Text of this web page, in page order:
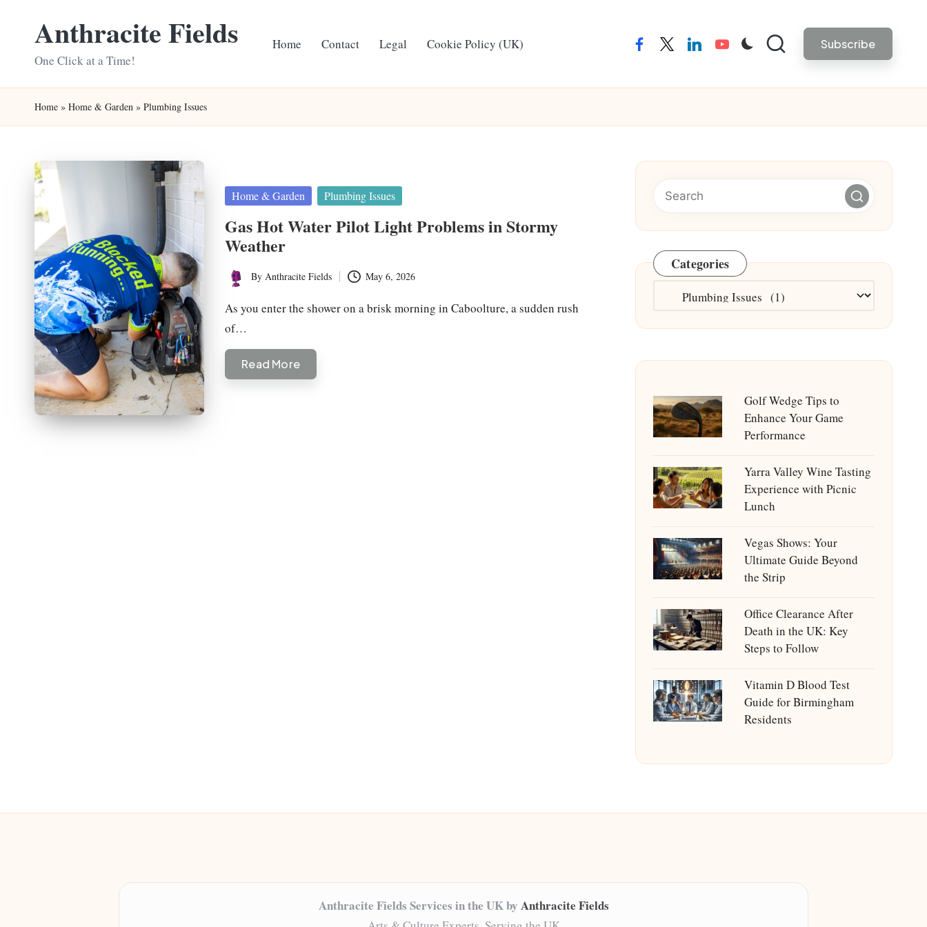
Anthracite Fields
One Click at a Time!
Home Contact Legal Cookie Policy (UK) facebooktwitterlinkedinyoutube Subscribe
Home » Home & Garden » Plumbing Issues
Posted
Home & Garden Plumbing Issues
Gas Hot Water Pilot Light Problems in Stormy
Weather
Posted
by
ByAnthracite Fields May 6, 2026
As you enter the shower on a brisk morning in Caboolture, a sudden rush
of…
Read More
Categories
Categories
Golf Wedge Tips to
Enhance Your Game
Performance
Yarra Valley Wine Tasting
Experience with Picnic
Lunch
Vegas Shows: Your
Ultimate Guide Beyond
the Strip
Office Clearance After
Death in the UK: Key
Steps to Follow
Vitamin D Blood Test
Guide for Birmingham
Residents
Anthracite Fields Services in the UK by Anthracite Fields